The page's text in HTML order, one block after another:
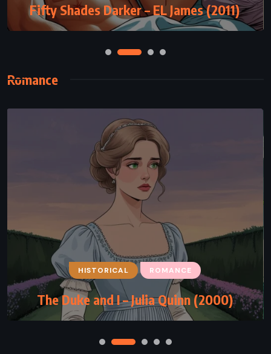
Fifty Shades Darker – EL James (2011)
Romance
HISTORICAL ROMANCE
The Duke and I – Julia Quinn (2000)